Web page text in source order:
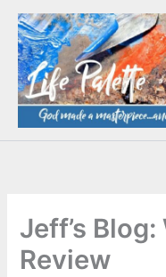
Skip
content
Jeff’s
Review